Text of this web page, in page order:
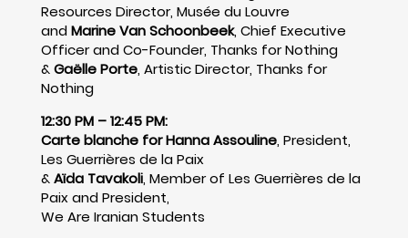
Resources Director, Musée du Louvre
andMarine Van Schoonbeek, Chief Executive
Officer and Co-Founder, Thanks for Nothing
&Gaëlle Porte, Artistic Director, Thanks for
Nothing
12:30 PM – 12:45 PM:
Carte blanche for Hanna Assouline, President,
Les Guerrières de la Paix
&Aïda Tavakoli, Member of Les Guerrières de la
Paix and President,
We Are Iranian Students